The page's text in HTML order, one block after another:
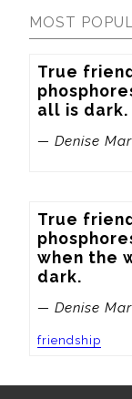
MOST
True
all is dark.
— Denise
True
when the
dark.
— Denise
friendship